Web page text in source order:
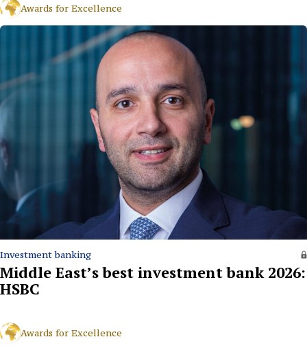
Awards for Excellence
Investment banking
Middle East’s best investment bank 2026:
HSBC
Awards for Excellence